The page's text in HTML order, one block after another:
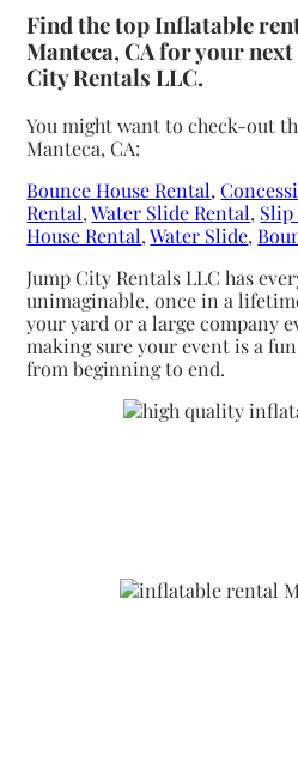
Find the top Inflatable
Manteca, CA for your
City Rentals LLC.
You might want to check-out
Manteca, CA:
Bounce House Rental,
Rental,Water Slide Rental, Slip
House Rental,Water Slide,
Jump City Rentals LLC has
unimaginable, once in a
your yard or a large company
making sure your event is a
from beginning to end.